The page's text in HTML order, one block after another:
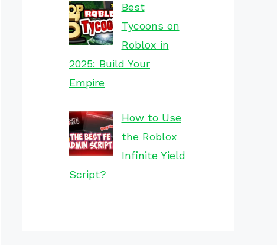
Best
Tycoons on
Roblox in
2025: Build Your
Empire
How to Use
the Roblox
Infinite Yield
Script?